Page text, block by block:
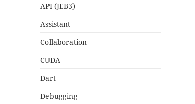
API (JEB3)
Assistant
Collaboration
CUDA
Dart
Debugging